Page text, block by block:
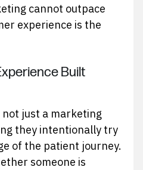
cannot outpace
experience is the
Built
not just a marketing
they intentionally try
of the patient journey.
someone is